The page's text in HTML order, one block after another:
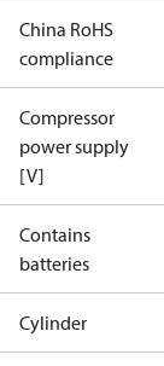
China RoHS
compliance
Compressor
power supply
[V]
Contains
batteries
Cylinder